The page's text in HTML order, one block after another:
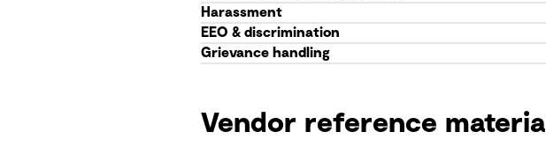
Harassment
EEO & discrimination
Grievance handling
Vendor reference material